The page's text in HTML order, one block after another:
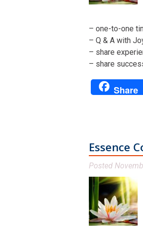
– one-to-one
– Q & A with
– share
– share
Share
Essence
Posted